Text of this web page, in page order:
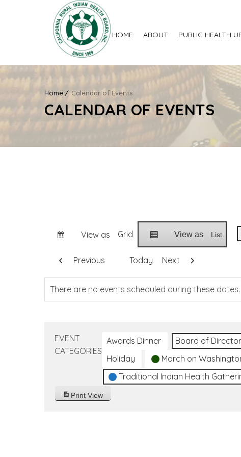
HOME ABOUT PUBLIC HEALTH
Home Calendar of Events
CALENDAR OF EVENTS
View as Grid View as List
Previous Today Next
There are no events scheduled during these dates.
EVENT
CATEGORIES
Awards Dinner Board of
Holiday
March on
Traditional Indian Health
Print View